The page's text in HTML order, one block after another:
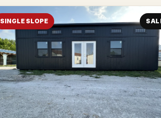
SINGLE SLOPE